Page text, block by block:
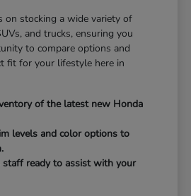
on stocking a wide variety of
and trucks, ensuring you
to compare options and
fit for your lifestyle here in
of the latest new Honda
levels and color options to
staff ready to assist with your